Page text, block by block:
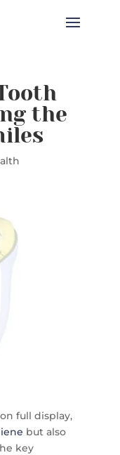
the
full display,
but also
key